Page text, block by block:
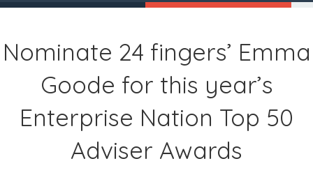
Nominate 24 fingers’ Emma
Goode for this year’s
Enterprise Nation Top 50
Adviser Awards